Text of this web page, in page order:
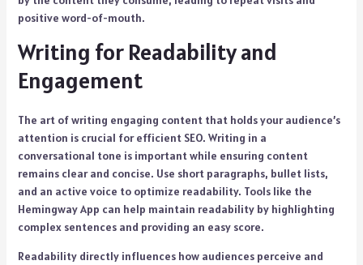
positive word-of-mouth.
Writing for Readability and
Engagement
The art of writing engaging content that holds your audience’s
attention is crucial for efficient SEO. Writing in a
conversational tone is important while ensuring content
remains clear and concise. Use short paragraphs, bullet lists,
and an active voice to optimize readability. Tools like the
Hemingway App can help maintain readability by highlighting
complex sentences and providing an easy score.
Readability directly influences how audiences perceive and